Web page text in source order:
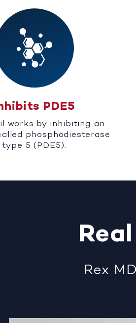
PDE5
works by inhibiting an
phosphodiesterase
type 5 (PDE5).
Real
Rex MD